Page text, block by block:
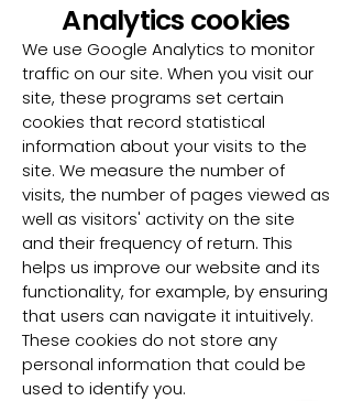
Analytics cookies
We use Google Analytics to monitor
traffic on our site. When you visit our
site, these programs set certain
cookies that record statistical
information about your visits to the
site. We measure the number of
visits, the number of pages viewed as
well as visitors' activity on the site
and their frequency of return. This
helps us improve our website and its
functionality, for example, by ensuring
that users can navigate it intuitively.
These cookies do not store any
personal information that could be
used to identify you.